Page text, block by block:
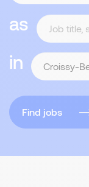
as
in
Find jobs